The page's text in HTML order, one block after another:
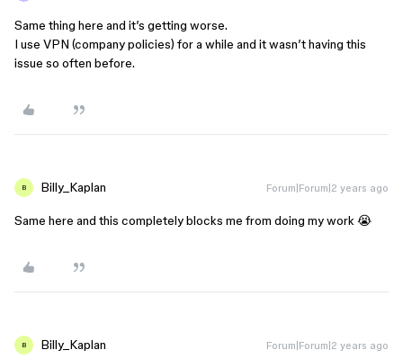
Same thing here and it’s getting worse.
I use VPN (company policies) for a while and it wasn’t having this
issue so often before.
B Billy_Kaplan Forum|Forum|2 years ago
Same here and this completely blocks me from doing my work 😭
B Billy_Kaplan Forum|Forum|2 years ago